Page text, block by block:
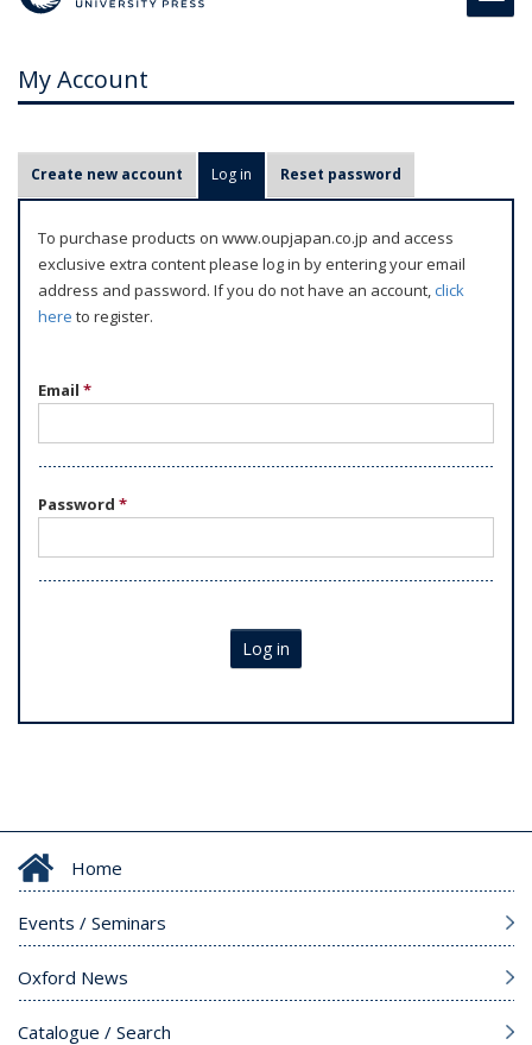
My Account
r
m
Create new account Log in (active tab)
Reset password
To purchase products on www.oupjapan.co.jp and access
exclusive extra content please log in by entering your email
address and password. If you do not have an account,click
here to register.
Email *
Password *
Log in
Home
Events / Seminars
Oxford News
Catalogue / Search